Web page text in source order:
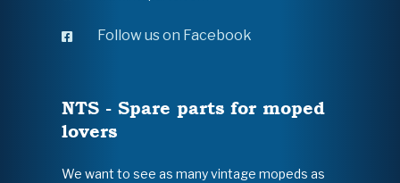
Follow us on Facebook
NTS - Spare parts for moped
lovers
We want to see as many vintage mopeds as